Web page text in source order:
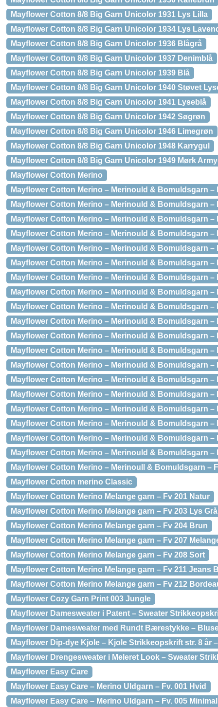
Mayflower Cotton 8/8 Big Garn Unicolor 1931 Lys Lilla
Mayflower Cotton 8/8 Big Garn Unicolor 1934 Lys
Mayflower Cotton 8/8 Big Garn Unicolor 1936 Blågrå
Mayflower Cotton 8/8 Big Garn Unicolor 1937 Denimblå
Mayflower Cotton 8/8 Big Garn Unicolor 1939 Blå
Mayflower Cotton 8/8 Big Garn Unicolor 1940 Støvet
Mayflower Cotton 8/8 Big Garn Unicolor 1941 Lyseblå
Mayflower Cotton 8/8 Big Garn Unicolor 1942 Søgrøn
Mayflower Cotton 8/8 Big Garn Unicolor 1946 Limegrøn
Mayflower Cotton 8/8 Big Garn Unicolor 1948 Karrygul
Mayflower Cotton 8/8 Big Garn Unicolor 1949 Mørk
Mayflower Cotton Merino
Mayflower Cotton Merino – Merinould & Bomuldsgarn –
Mayflower Cotton Merino – Merinould & Bomuldsgarn –
Mayflower Cotton Merino – Merinould & Bomuldsgarn –
Mayflower Cotton Merino – Merinould & Bomuldsgarn –
Mayflower Cotton Merino – Merinould & Bomuldsgarn –
Mayflower Cotton Merino – Merinould & Bomuldsgarn –
Mayflower Cotton Merino – Merinould & Bomuldsgarn –
Mayflower Cotton Merino – Merinould & Bomuldsgarn –
Mayflower Cotton Merino – Merinould & Bomuldsgarn –
Mayflower Cotton Merino – Merinould & Bomuldsgarn –
Mayflower Cotton Merino – Merinould & Bomuldsgarn
Mayflower Cotton Merino – Merinould & Bomuldsgarn –
Mayflower Cotton Merino – Merinould & Bomuldsgarn –
Mayflower Cotton Merino – Merinould & Bomuldsgarn –
Mayflower Cotton Merino – Merinould & Bomuldsgarn
Mayflower Cotton Merino – Merinould & Bomuldsgarn –
Mayflower Cotton Merino – Merinould & Bomuldsgarn –
Mayflower Cotton Merino – Merinould & Bomuldsgarn
Mayflower Cotton Merino – Merinould & Bomuldsgarn –
Mayflower Cotton Merino – Merinoull & Bomuldsgarn –
Mayflower Cotton merino Classic
Mayflower Cotton Merino Melange garn – Fv 201 Natur
Mayflower Cotton Merino Melange garn – Fv 203 Lys Grå
Mayflower Cotton Merino Melange garn – Fv 204 Brun
Mayflower Cotton Merino Melange garn – Fv 207
Mayflower Cotton Merino Melange garn – Fv 208 Sort
Mayflower Cotton Merino Melange garn – Fv 211 Jeans
Mayflower Cotton Merino Melange garn – Fv 212
Mayflower Cozy Garn Print 003 Jungle
Mayflower Damesweater i Patent – Sweater
Mayflower Damesweater med Rundt Bærestykke –
Mayflower Dip-dye Kjole – Kjole Strikkeopskrift str. 8 år
Mayflower Drengesweater i Meleret Look – Sweater
Mayflower Easy Care
Mayflower Easy Care – Merino Uldgarn – Fv. 001 Hvid
Mayflower Easy Care – Merino Uldgarn – Fv. 005